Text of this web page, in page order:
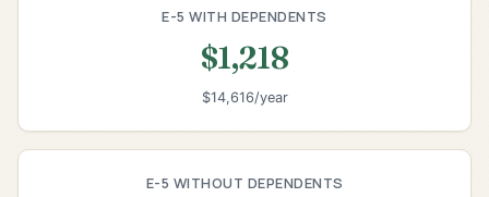
E-5 WITH DEPENDENTS
$1,218
$14,616/year
E-5 WITHOUT DEPENDENTS